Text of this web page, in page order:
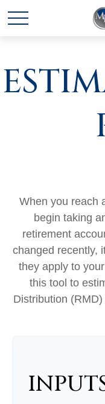
When you reach
begin taking
retirement
changed recently,
they apply to
this tool to
Distribution